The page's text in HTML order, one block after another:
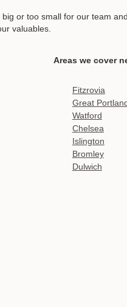
big or too small for our team
valuables.
Areas we cover
Fitzrovia
Great
Watford
Chelsea
Islington
Bromley
Dulwich